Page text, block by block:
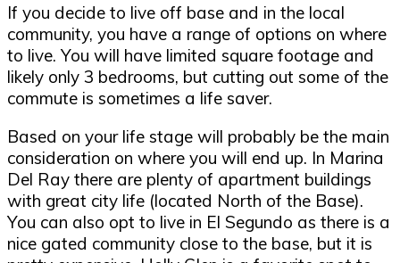
If you decide to live off base and in the local
community, you have a range of options on where
to live. You will have limited square footage and
likely only 3 bedrooms, but cutting out some of the
commute is sometimes a life saver.
Based on your life stage will probably be the main
consideration on where you will end up. In Marina
Del Ray there are plenty of apartment buildings
with great city life (located North of the Base).
You can also opt to live in El Segundo as there is a
nice gated community close to the base, but it is